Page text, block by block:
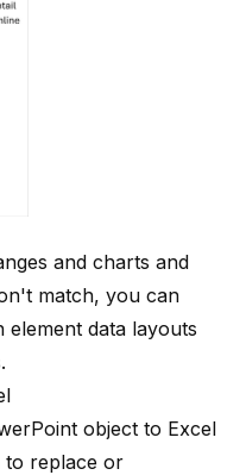
and charts and
match, you can
element data layouts
object to Excel
to replace or